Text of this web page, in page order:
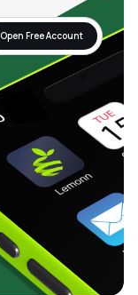
Open Free Account